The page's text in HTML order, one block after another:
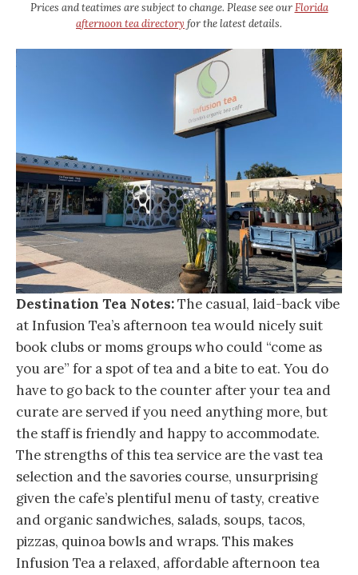
Prices and teatimes are subject to change. Please see ourFlorida
afternoon tea directory for the latest details.
Destination Tea Notes:The casual, laid-back vibe
at Infusion Tea’s afternoon tea would nicely suit
book clubs or moms groups who could “come as
you are” for a spot of tea and a bite to eat. You do
have to go back to the counter after your tea and
curate are served if you need anything more, but
the staff is friendly and happy to accommodate.
The strengths of this tea service are the vast tea
selection and the savories course, unsurprising
given the cafe’s plentiful menu of tasty, creative
and organic sandwiches, salads, soups, tacos,
pizzas, quinoa bowls and wraps. This makes
Infusion Tea a relaxed, affordable afternoon tea